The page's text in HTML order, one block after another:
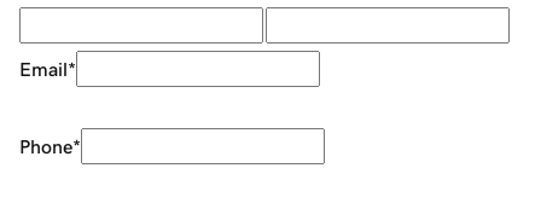
Email*
Phone*